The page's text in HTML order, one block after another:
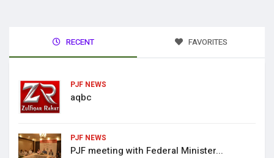
RECENT FAVORITES
PJF NEWS
aqbc
PJF NEWS
PJF meeting with Federal Minister...